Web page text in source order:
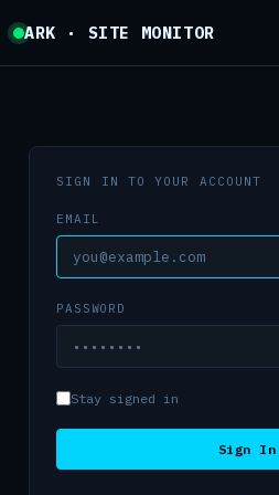
ARK · SITE MONITOR
SIGN IN TO YOUR ACCOUNT
EMAIL
PASSWORD
Stay signed in
Sign In